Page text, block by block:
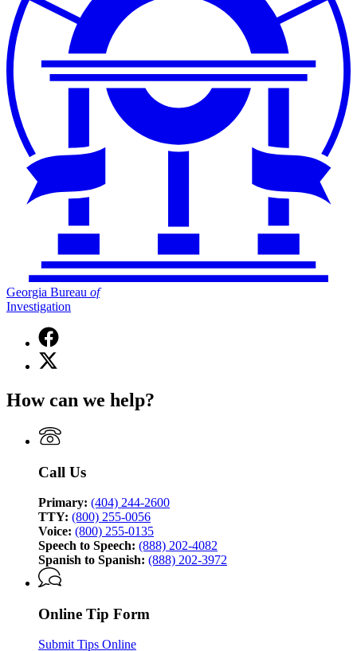
Georgia Bureau of
Investigation
Facebook
page
for
of
X
(Twitter)
for
Bureau
of
How can we help?
Call Us
Primary: (404) 244-2600
TTY: (800) 255-0056
Voice: (800) 255-0135
Speech to Speech: (888) 202-4082
Spanish to Spanish: (888) 202-3972
Online Tip Form
Submit Tips Online